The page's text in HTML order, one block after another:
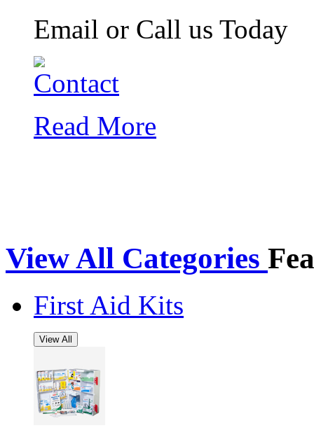
Email or Call us Today
Read More
View All Categories
First Aid Kits
View All